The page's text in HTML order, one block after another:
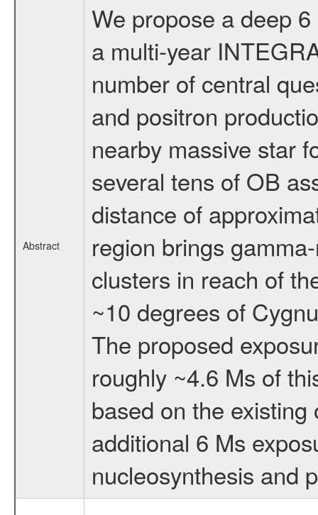
Abstract
We propose a deep
a multi-year
number of central
and positron
nearby massive star
several tens of OB
distance of
region brings
clusters in reach of
~10 degrees of
The proposed
roughly ~4.6 Ms of
based on the
additional 6 Ms
nucleosynthesis and